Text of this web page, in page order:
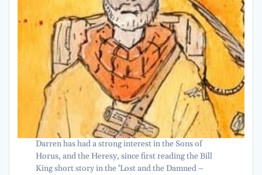
Darren has had a strong interest in the Sons of
Horus, and the Heresy, since first reading the Bill
King short story in the ‘Lost and the Damned –